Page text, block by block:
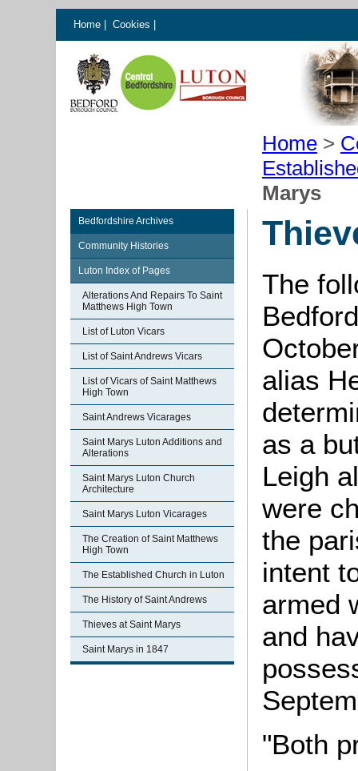
Home Cookies
Home >
Marys
Bedfordshire Archives
Community Histories
Luton Index of Pages
Alterations And Repairs To Saint
Matthews High Town
List of Luton Vicars
List of Saint Andrews Vicars
List of Vicars of Saint Matthews
High Town
Saint Andrews Vicarages
Saint Marys Luton Additions and
Alterations
Saint Marys Luton Church
Architecture
Saint Marys Luton Vicarages
The Creation of Saint Matthews
High Town
The Established Church in Luton
The History of Saint Andrews
Thieves at Saint Marys
Saint Marys in 1847
The
alias
as a
Leigh
were
the
intent
armed
and
"Both